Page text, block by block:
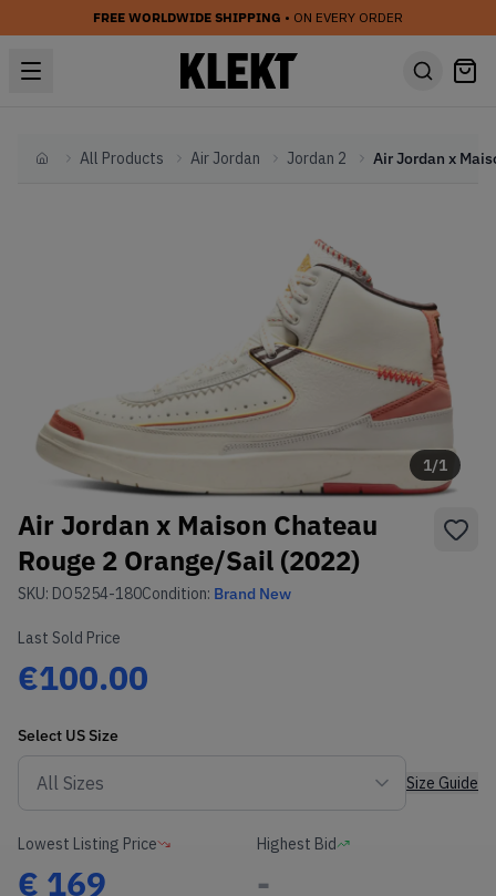
FREE WORLDWIDE SHIPPING • ON EVERY ORDER
HomeAll Products Air Jordan Jordan 2
1/1
Air Jordan x Maison Chateau
Rouge 2 Orange/Sail (2022)
SKU: DO5254-180Condition: Brand New
Last Sold Price
€100.00
Select US Size
Size Guide
Lowest Listing Price
€ 169
Highest Bid
-